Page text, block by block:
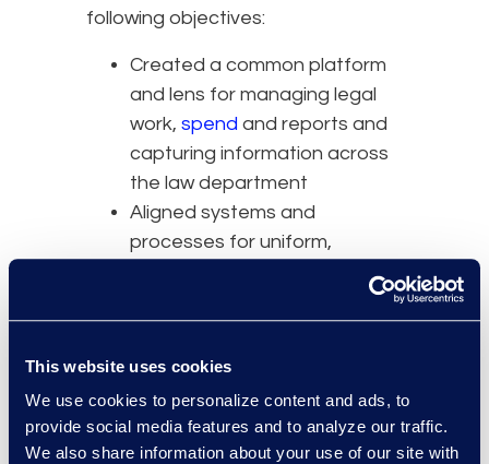
This website uses cookies
We use cookies to personalize content and ads, to
provide social media features and to analyze our traffic.
We also share information about your use of our site with
following objectives:
Created a common platform
and lens for managing legal
work, spend and reports and
capturing information across
the law department
Aligned systems and
processes for uniform,
operations across the global
Created a way to measure
value provided by the law
department
Provided data to drive